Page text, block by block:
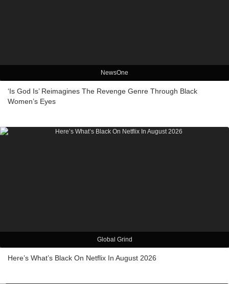
NewsOne
‘Is God Is’ Reimagines The Revenge Genre Through Black
Women’s Eyes
Global Grind
Here’s What’s Black On Netflix In August 2026